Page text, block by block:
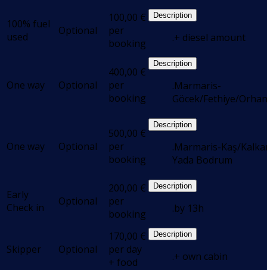
100% fuel
used
Optional
100,00 €
per
booking
Description
.+ diesel amount
One way Optional
400,00 €
per
booking
Description
.Marmaris-
Göcek/Fethiye/
One way Optional
500,00 €
per
booking
Description
.Marmaris-Kaş/
Yada Bodrum
Early
Check in
Optional
200,00 €
per
booking
Description
.by 13h
Skipper Optional
170,00 €
per day
+ food
Description
.+ own cabin